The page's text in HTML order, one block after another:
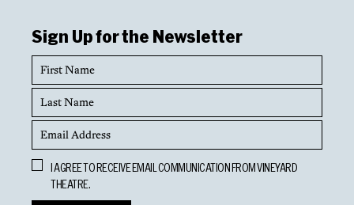
Sign Up for the Newsletter
First
Name
Last
Name
Email
Address
Opt
In
I AGREE TO RECEIVE EMAIL COMMUNICATION FROM VINEYARD
THEATRE.